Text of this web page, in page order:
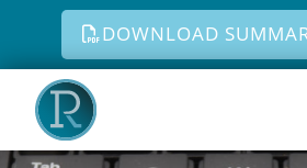
DOWNLOAD
Skip to content